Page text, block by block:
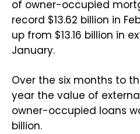
of owner-occupied
record $13.62 billion in
up from $13.16 billion in
January.
Over the six months to
year the value of
owner-occupied loans
billion.